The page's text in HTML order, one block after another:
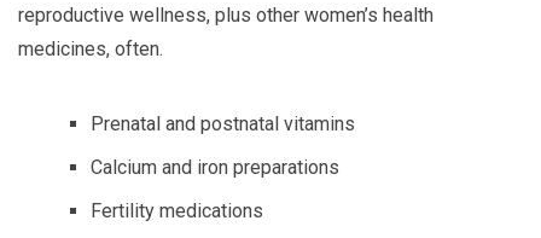
reproductive wellness, plus other women’s health
medicines, often.
Prenatal and postnatal vitamins
Calcium and iron preparations
Fertility medications